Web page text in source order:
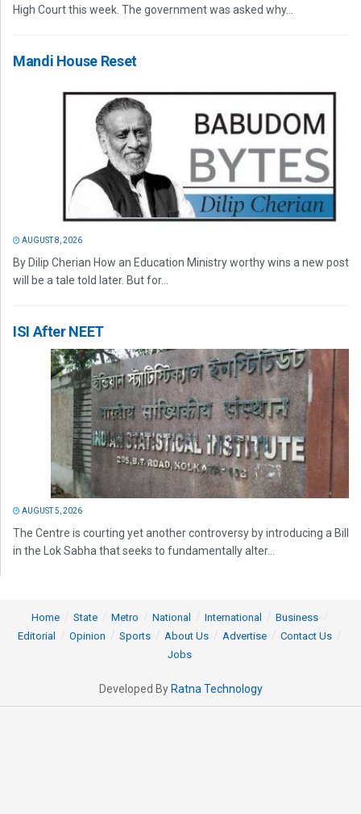
High Court this week. The government was asked why...
Mandi House Reset
AUGUST 8, 2026
By Dilip Cherian How an Education Ministry worthy wins a new post
will be a tale told later. But for...
ISI After NEET
AUGUST 5, 2026
The Centre is courting yet another controversy by introducing a Bill
in the Lok Sabha that seeks to fundamentally alter...
Home State Metro National International
Business
Editorial
Opinion Sports About Us Advertise
Contact Us
Jobs
Developed By Ratna Technology